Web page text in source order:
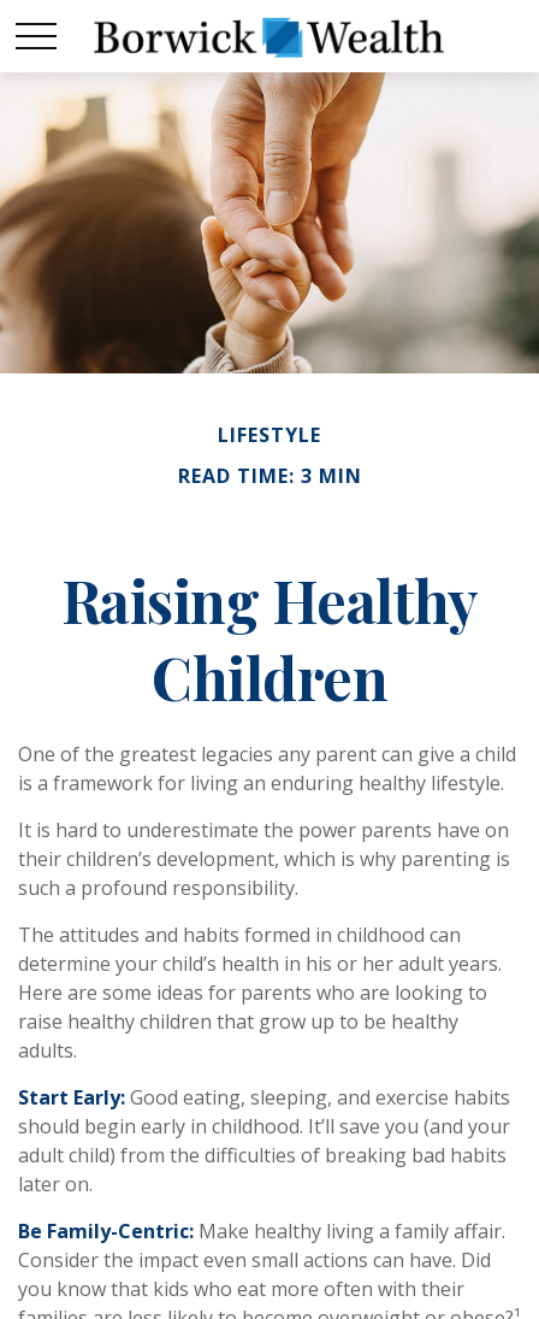
LIFESTYLE
READ TIME: 3 MIN
Raising Healthy
Children
One of the greatest legacies any parent can give a child
is a framework for living an enduring healthy lifestyle.
It is hard to underestimate the power parents have on
their children’s development, which is why parenting is
such a profound responsibility.
The attitudes and habits formed in childhood can
determine your child’s health in his or her adult years.
Here are some ideas for parents who are looking to
raise healthy children that grow up to be healthy
adults.
Start Early:Good eating, sleeping, and exercise habits
should begin early in childhood. It’ll save you (and your
adult child) from the difficulties of breaking bad habits
later on.
Be Family-Centric: Make healthy living a family affair.
Consider the impact even small actions can have. Did
you know that kids who eat more often with their